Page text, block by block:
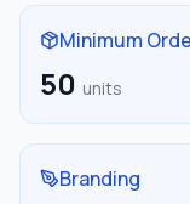
Minimum
50 units
Branding